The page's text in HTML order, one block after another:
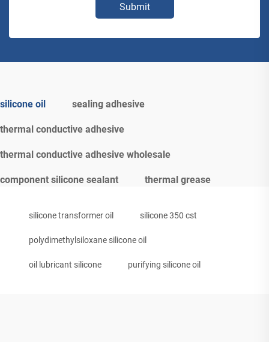
Submit
silicone oil sealing adhesive
thermal conductive adhesive
thermal conductive adhesive wholesale
component silicone sealant thermal grease
silicone transformer oil silicone 350 cst
polydimethylsiloxane silicone oil
oil lubricant silicone purifying silicone oil